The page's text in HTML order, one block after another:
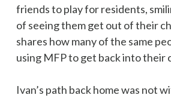
friends to play for residents,
of seeing them get out of their
shares how many of the same
using MFP to get back into their
Ivan’s path back home was not